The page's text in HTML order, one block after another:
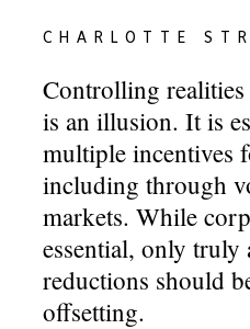
CHARLOTTE
Controlling
is an illusion. It is
multiple incentives
including through
markets. While
essential, only truly
reductions should
offsetting.